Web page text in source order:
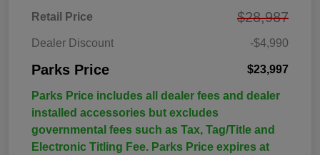
Retail Price $28,987
Dealer Discount -$4,990
Parks Price $23,997
Parks Price includes all dealer fees and dealer
installed accessories but excludes
governmental fees such as Tax, Tag/Title and
Electronic Titling Fee. Parks Price expires at